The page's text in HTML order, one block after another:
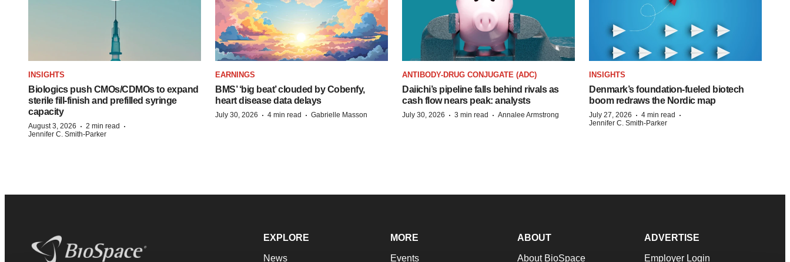
INSIGHTS
Biologics push CMOs/CDMOs to expand
sterile fill-finish and prefilled syringe
capacity
August 3, 2026 · 2 min read ·
Jennifer C. Smith-Parker
EARNINGS
BMS’ ‘big beat’ clouded by Cobenfy,
heart disease data delays
July 30, 2026 · 4 min read · Gabrielle Masson
ANTIBODY-DRUG CONJUGATE (ADC)
Daiichi’s pipeline falls behind rivals as
cash flow nears peak: analysts
July 30, 2026 · 3 min read · Annalee Armstrong
INSIGHTS
Denmark’s foundation‑fueled biotech
boom redraws the Nordic map
July 27, 2026 · 4 min read ·
Jennifer C. Smith-Parker
EXPLORE
News
MORE
Events
ABOUT
About BioSpace
ADVERTISE
Employer Login